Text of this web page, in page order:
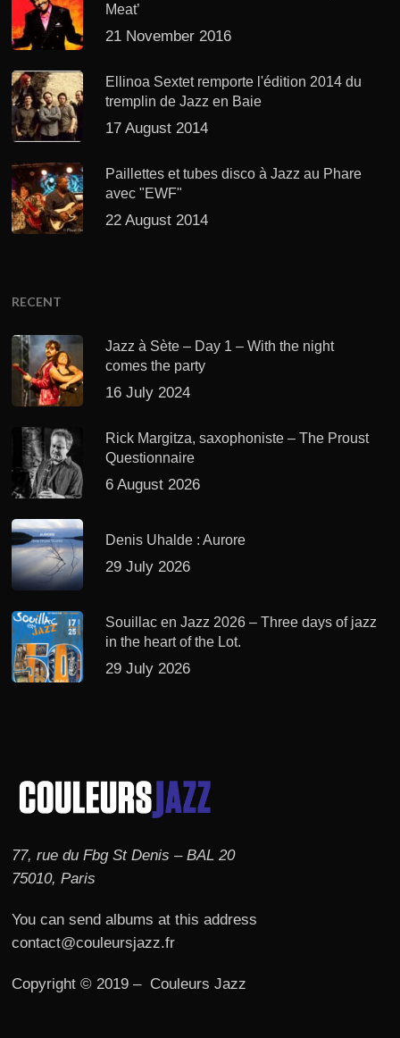
Meat’
21 November 2016
Ellinoa Sextet remporte l'édition 2014 du
tremplin de Jazz en Baie
17 August 2014
Paillettes et tubes disco à Jazz au Phare
avec "EWF"
22 August 2014
RECENT
Jazz à Sète – Day 1 – With the night
comes the party
16 July 2024
Rick Margitza, saxophoniste – The Proust
Questionnaire
6 August 2026
Denis Uhalde : Aurore
29 July 2026
Souillac en Jazz 2026 – Three days of jazz
in the heart of the Lot.
29 July 2026
77, rue du Fbg St Denis – BAL 20
75010, Paris
You can send albums at this address
contact@couleursjazz.fr
Copyright © 2019 – Couleurs Jazz